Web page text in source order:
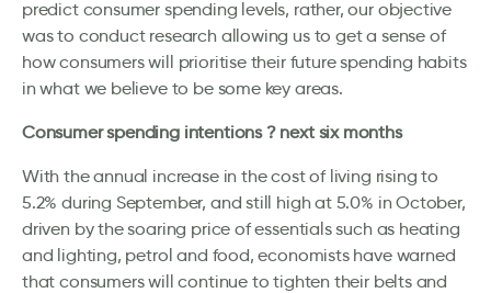
predict consumer spending levels, rather, our objective
was to conduct research allowing us to get a sense of
how consumers will prioritise their future spending habits
in what we believe to be some key areas.
Consumer spending intentions ? next six months
With the annual increase in the cost of living rising to
5.2% during September, and still high at 5.0% in October,
driven by the soaring price of essentials such as heating
and lighting, petrol and food, economists have warned
that consumers will continue to tighten their belts and